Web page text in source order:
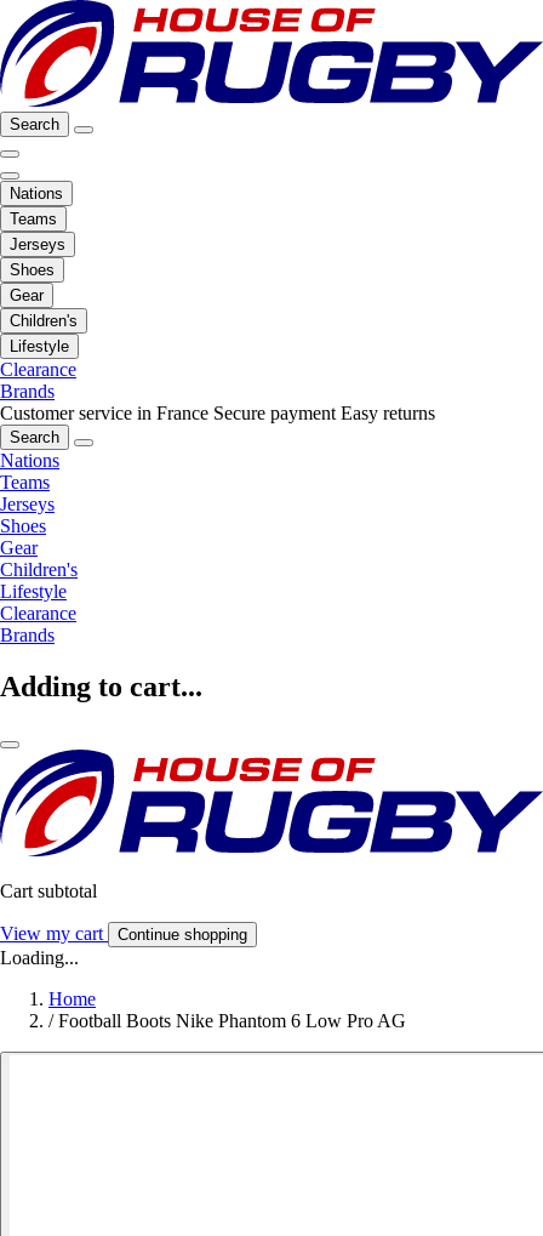
Search
Nations
Teams
Jerseys
Shoes
Gear
Children's
Lifestyle
Clearance
Brands
Customer service in France Secure payment Easy returns
Search
Nations
Teams
Jerseys
Shoes
Gear
Children's
Lifestyle
Clearance
Brands
Adding to cart...
Cart subtotal
View my cart Continue shopping
Loading...
Home
/ Football Boots Nike Phantom 6 Low Pro AG